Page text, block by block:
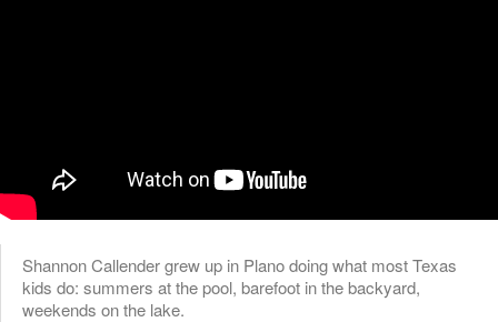
Shannon Callender grew up in Plano doing what most Texas
kids do: summers at the pool, barefoot in the backyard,
weekends on the lake.